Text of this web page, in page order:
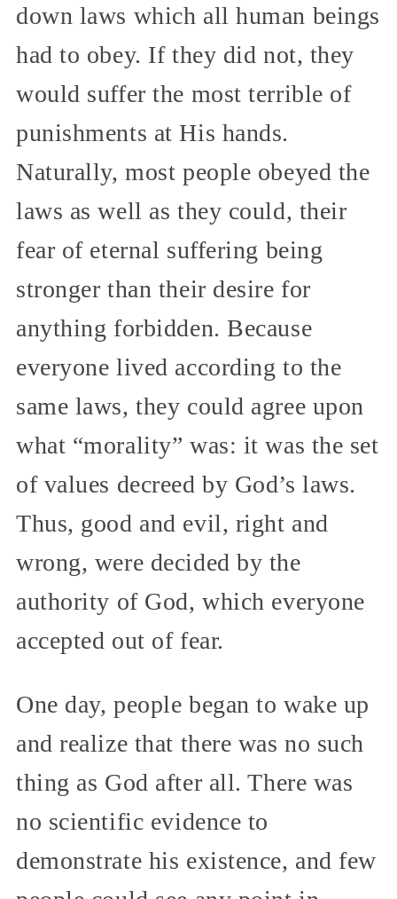
down laws which all human beings
had to obey. If they did not, they
would suffer the most terrible of
punishments at His hands.
Naturally, most people obeyed the
laws as well as they could, their
fear of eternal suffering being
stronger than their desire for
anything forbidden. Because
everyone lived according to the
same laws, they could agree upon
what “morality” was: it was the set
of values decreed by God’s laws.
Thus, good and evil, right and
wrong, were decided by the
authority of God, which everyone
accepted out of fear.
One day, people began to wake up
and realize that there was no such
thing as God after all. There was
no scientific evidence to
demonstrate his existence, and few